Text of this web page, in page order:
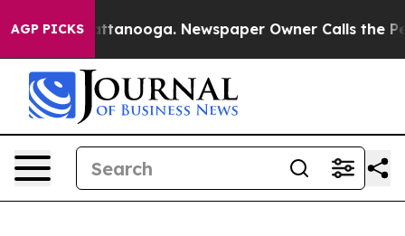
AGP PICKS
in Chattanooga. Newspaper Owner Calls the